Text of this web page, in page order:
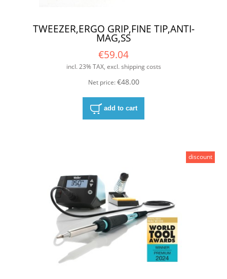
TWEEZER,ERGO GRIP,FINE TIP,ANTI-
MAG,SS
€59.04
incl. 23% TAX, excl. shipping costs
Net price:€48.00
add to cart
discount